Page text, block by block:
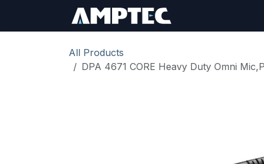
All Products
DPA 4671 CORE Heavy Duty Omni